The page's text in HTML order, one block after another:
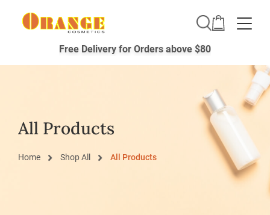
Free Delivery for Orders above $80
All Products
Home Shop All All Products